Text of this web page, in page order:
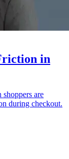
in
are
during checkout.